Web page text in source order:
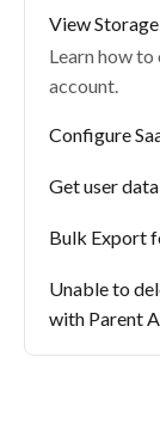
View
Learn how
account.
Configure
Get user
Bulk Export
Unable to
with Parent